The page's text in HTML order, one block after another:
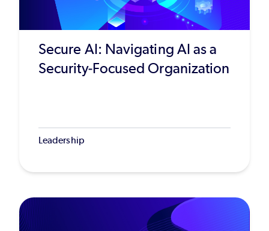
Secure AI: Navigating AI as a
Security-Focused Organization
Leadership